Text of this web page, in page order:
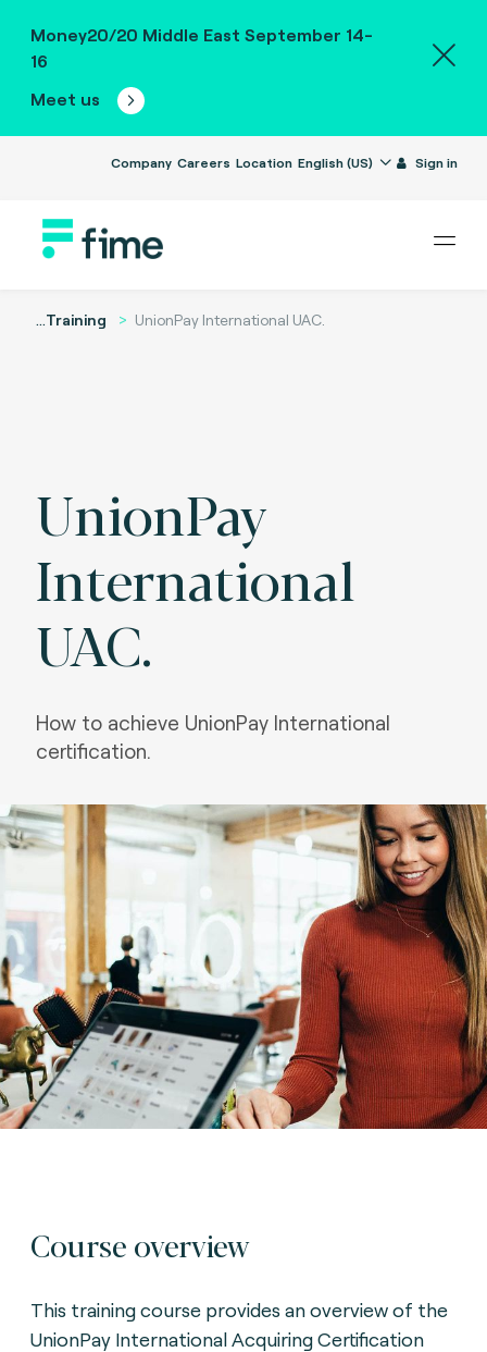
Money20/20 Middle East September 14-
16
Meet us
Company Careers Location English (US) Sign in
...Training UnionPay International UAC.
UnionPay
International
UAC.
How to achieve UnionPay International
certification.
Course overview
This training course provides an overview of the
UnionPay International Acquiring Certification